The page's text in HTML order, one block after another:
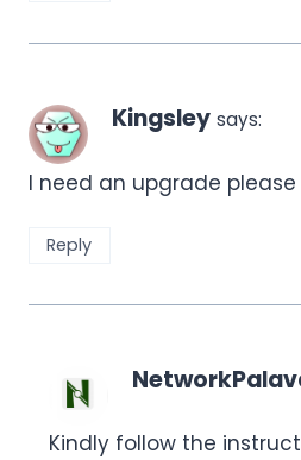
Kingsley says:
I need an upgrade please
Reply
Kindly follow the